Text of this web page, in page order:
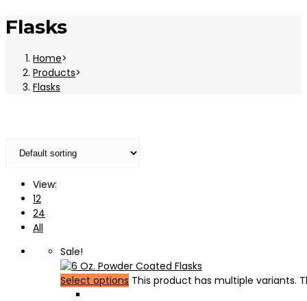
Flasks
Home>
Products>
Flasks
View:
12
24
All
Sale!
Select options This product has multiple variants.